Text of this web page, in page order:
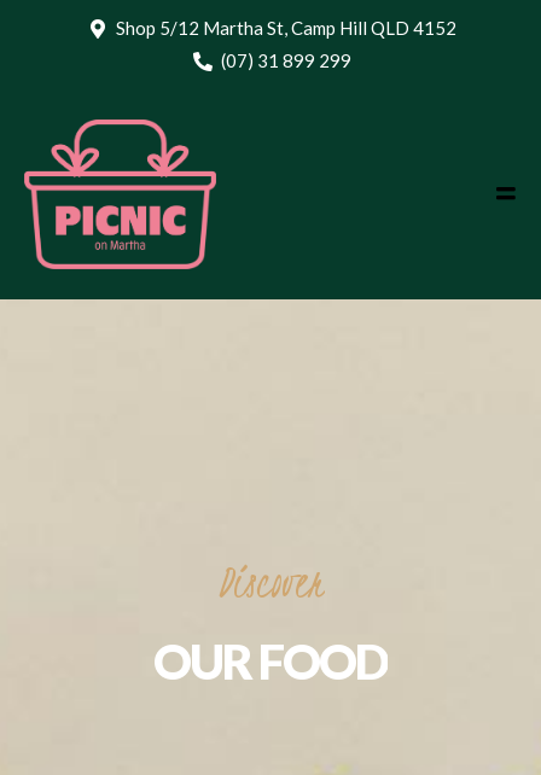
Shop 5/12 Martha St, Camp Hill QLD 4152
(07) 31 899 299
Discover
OURFOOD